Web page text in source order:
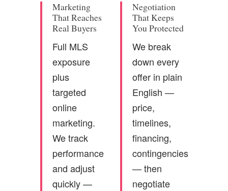
Marketing
That Reaches
Real Buyers
Full MLS
exposure
plus
targeted
online
marketing.
We track
performance
and adjust
quickly —
Negotiation
That Keeps
You Protected
We break
down every
offer in plain
English —
price,
timelines,
financing,
contingencies
— then
negotiate